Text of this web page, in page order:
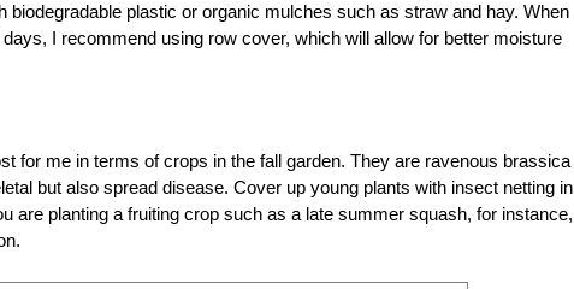
plastic or organic mulches such as straw and hay. When
I recommend using row cover, which will allow for better moisture
for me in terms of crops in the fall garden. They are ravenous brassica
but also spread disease. Cover up young plants with insect netting in
are planting a fruiting crop such as a late summer squash, for instance,